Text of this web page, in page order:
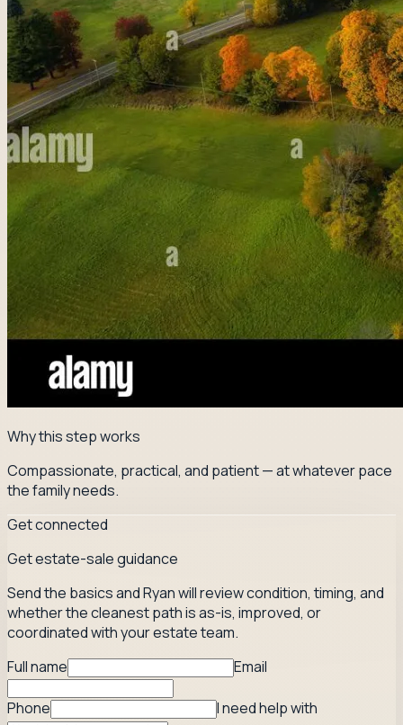
Why this step works
Compassionate, practical, and patient — at whatever pace
the family needs.
Get connected
Get estate-sale guidance
Send the basics and Ryan will review condition, timing, and
whether the cleanest path is as-is, improved, or
coordinated with your estate team.
Full name
Email
Phone I need help with